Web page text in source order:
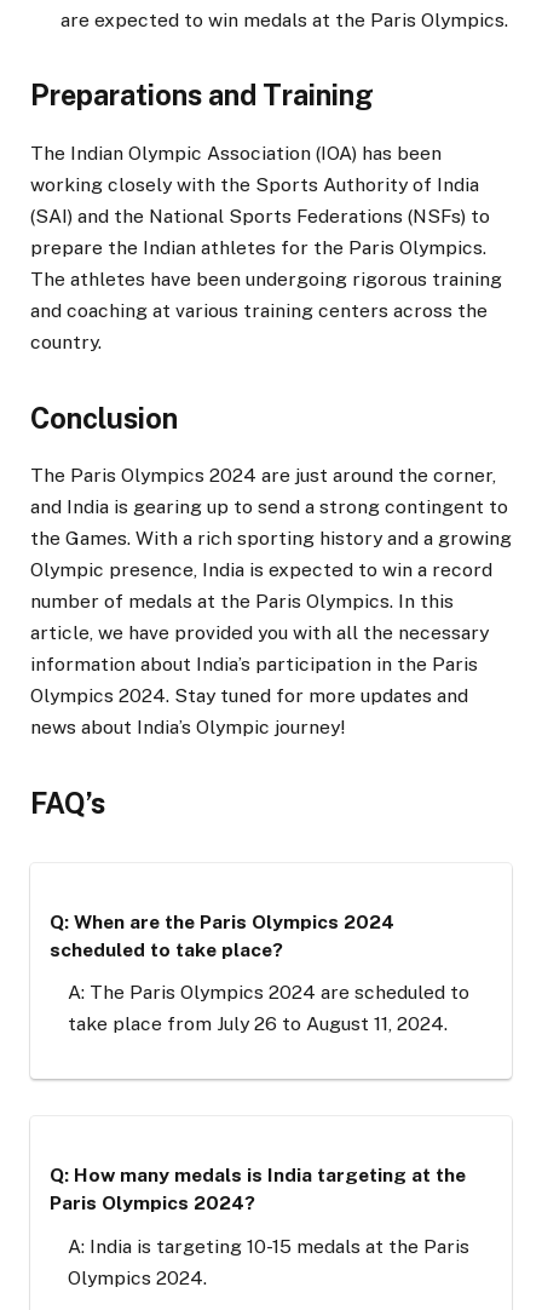
are expected to win medals at the Paris Olympics.
Preparations and Training
The Indian Olympic Association (IOA) has been
working closely with the Sports Authority of India
(SAI) and the National Sports Federations (NSFs) to
prepare the Indian athletes for the Paris Olympics.
The athletes have been undergoing rigorous training
and coaching at various training centers across the
country.
Conclusion
The Paris Olympics 2024 are just around the corner,
and India is gearing up to send a strong contingent to
the Games. With a rich sporting history and a growing
Olympic presence, India is expected to win a record
number of medals at the Paris Olympics. In this
article, we have provided you with all the necessary
information about India’s participation in the Paris
Olympics 2024. Stay tuned for more updates and
news about India’s Olympic journey!
FAQ’s
Q: When are the Paris Olympics 2024
scheduled to take place?
A: The Paris Olympics 2024 are scheduled to
take place from July 26 to August 11, 2024.
Q: How many medals is India targeting at the
Paris Olympics 2024?
A: India is targeting 10-15 medals at the Paris
Olympics 2024.